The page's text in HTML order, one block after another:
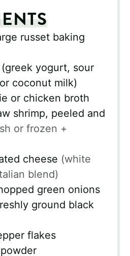
russet baking
yogurt, sour
coconut milk)
or chicken broth
shrimp, peeled and
or frozen +
cheese (white
blend)
green onions
ground black
flakes